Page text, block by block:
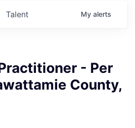
Talent My alerts
- Per
County,